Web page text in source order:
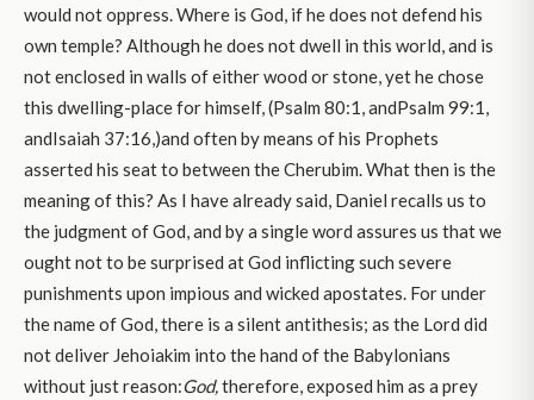
would not oppress. Where is God, if he does not defend his
own temple? Although he does not dwell in this world, and is
not enclosed in walls of either wood or stone, yet he chose
this dwelling-place for himself, (Psalm 80:1, andPsalm 99:1,
andIsaiah 37:16,)and often by means of his Prophets
asserted his seat to between the Cherubim. What then is the
meaning of this? As I have already said, Daniel recalls us to
the judgment of God, and by a single word assures us that we
ought not to be surprised at God inflicting such severe
punishments upon impious and wicked apostates. For under
the name of God, there is a silent antithesis; as the Lord did
not deliver Jehoiakim into the hand of the Babylonians
without just reason:God,therefore, exposed him as a prey